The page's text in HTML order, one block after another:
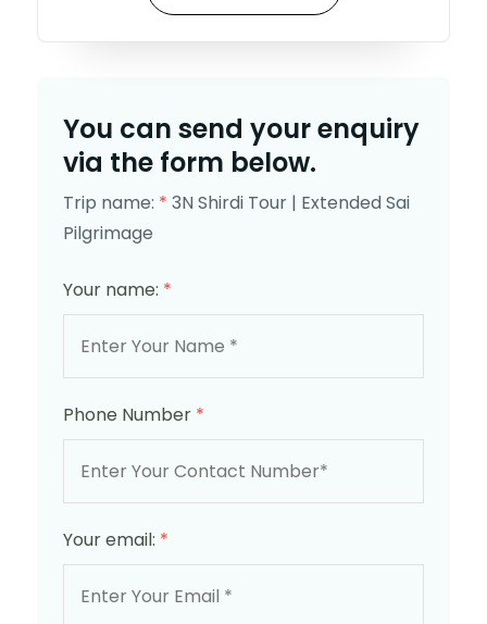
You can send your enquiry
via the form below.
Trip name: * 3N Shirdi Tour | Extended Sai
Pilgrimage
Your name: *
Phone Number *
Your email: *